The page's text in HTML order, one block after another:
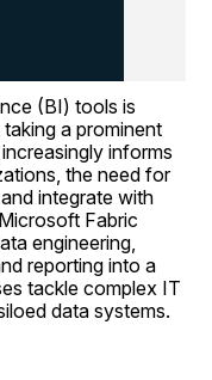
(BI) tools is
a prominent
informs
the need for
integrate with
Fabric
engineering,
reporting into a
tackle complex IT
data systems.